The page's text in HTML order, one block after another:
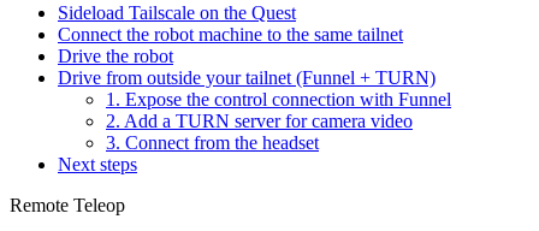
Sideload Tailscale on the Quest
Connect the robot machine to the same tailnet
Drive the robot
Drive from outside your tailnet (Funnel + TURN)
1. Expose the control connection with Funnel
2. Add a TURN server for camera video
3. Connect from the headset
Next steps
Remote Teleop